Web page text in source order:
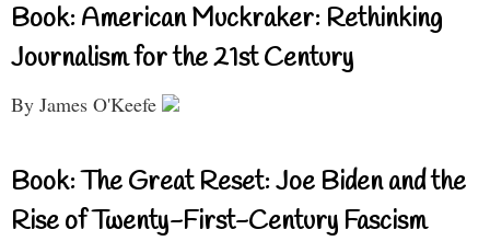
Book: American Muckraker: Rethinking
Journalism for the 21st Century
By James O'Keefe
Book: The Great Reset: Joe Biden and the
Rise of Twenty-First-Century Fascism